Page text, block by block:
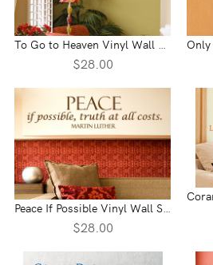
To Go to Heaven Vinyl Wall Statement
$28.00
Peace If Possible Vinyl Wall Statement
$28.00